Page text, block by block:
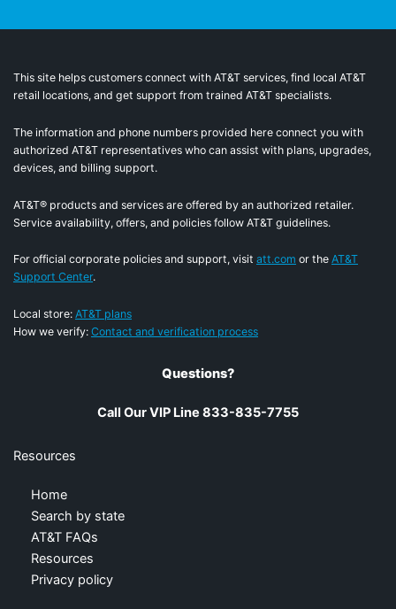
This site helps customers connect with AT&T services, find local AT&T
retail locations, and get support from trained AT&T specialists.
The information and phone numbers provided here connect you with
authorized AT&T representatives who can assist with plans, upgrades,
devices, and billing support.
AT&T® products and services are offered by an authorized retailer.
Service availability, offers, and policies follow AT&T guidelines.
For official corporate policies and support, visit att.com or the AT&T
Support Center.
Local store: AT&T plans
How we verify: Contact and verification process
Questions?
Call Our VIP Line 833-835-7755
Resources
Home
Search by state
AT&T FAQs
Resources
Privacy policy